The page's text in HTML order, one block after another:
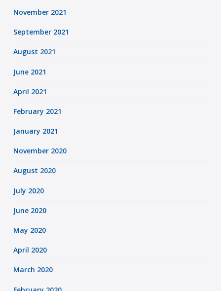
November 2021
September 2021
August 2021
June 2021
April 2021
February 2021
January 2021
November 2020
August 2020
July 2020
June 2020
May 2020
April 2020
March 2020